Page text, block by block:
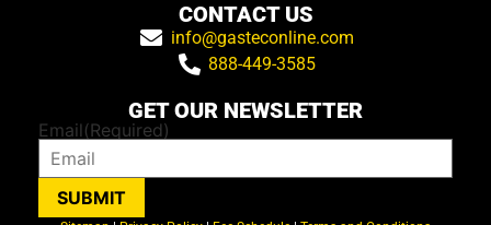
CONTACT US
info@gasteconline.com
888-449-3585
GET OUR NEWSLETTER
Email(Required)
SUBMIT